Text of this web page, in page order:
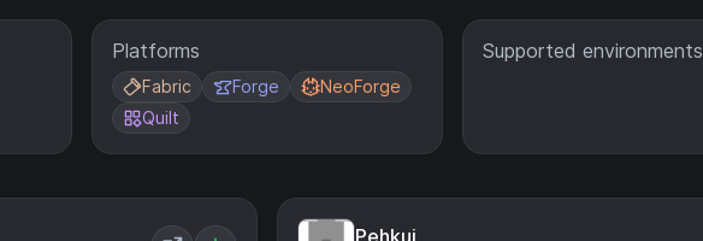
Platforms
Fabric Forge
NeoForge
Quilt
Supported environments
Pehkui